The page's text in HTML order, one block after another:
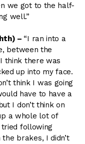
we got to the half-
well.”
– “I ran into a
between the
think there was
up into my face.
think I was going
have to have a
I don’t think on
a whole lot of
tried following
brakes, I didn’t